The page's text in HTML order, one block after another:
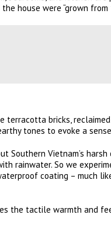
house were “grown
bricks,
tones to evoke a
Vietnam’s
rainwater. So we
coating – much
the tactile warmth and